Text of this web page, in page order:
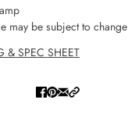
may be subject to change
& SPEC SHEET